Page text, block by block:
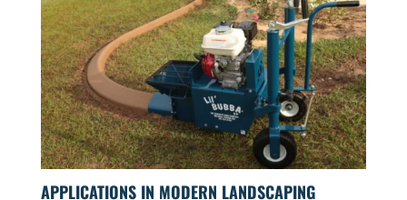
APPLICATIONS IN MODERN LANDSCAPING